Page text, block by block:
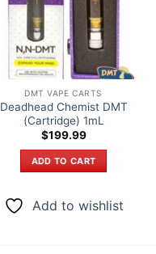
DMT VAPE CARTS
Deadhead Chemist DMT
(Cartridge) 1mL
$199.99
ADD TO CART
Add to wishlist